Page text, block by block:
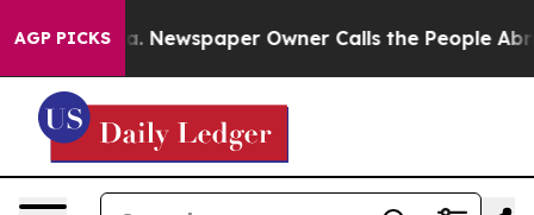
AGP PICKS
Newspaper Owner Calls the People Abruptly